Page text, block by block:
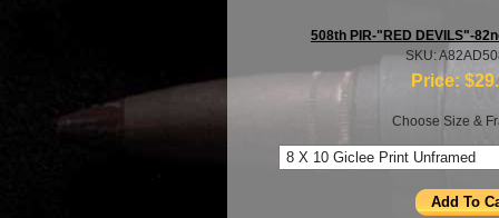
508th PIR-"RED DEVILS"-
SKU:
Price:
Choose Size &